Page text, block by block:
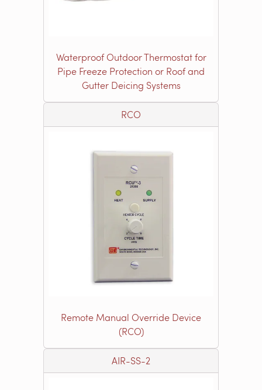
Waterproof Outdoor Thermostat for
Pipe Freeze Protection or Roof and
Gutter Deicing Systems
RCO
Remote Manual Override Device
(RCO)
AIR-SS-2